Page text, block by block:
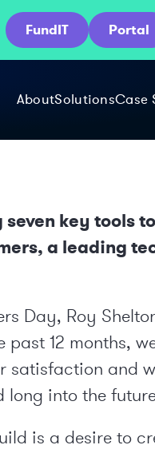
FundIT Portal
AboutSolutionsCase
key tools
a leading
Day, Roy
past 12 months,
satisfaction and
into the
is a desire to